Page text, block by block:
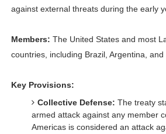
against external threats during the early
Members: The United States and most
countries, including Brazil, Argentina, and
Key Provisions:
Collective Defense: The treaty
armed attack against any member
Americas is considered an attack